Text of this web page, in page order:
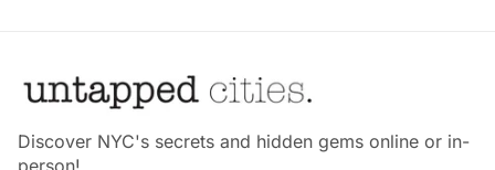
Discover NYC's secrets and hidden gems online or in-
person!